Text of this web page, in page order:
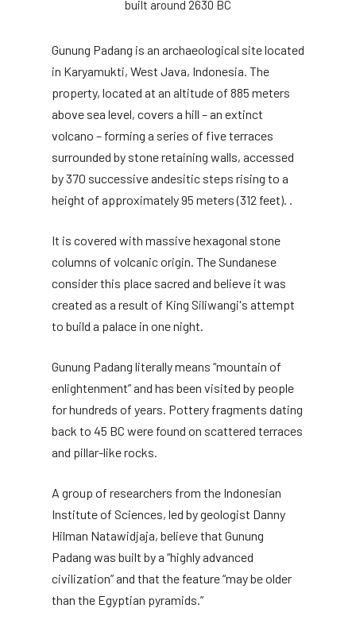
built around 2630 BC
Gunung Padang is an archaeological site located
in Karyamukti, West Java, Indonesia. The
property, located at an altitude of 885 meters
above sea level, covers a hill – an extinct
volcano – forming a series of five terraces
surrounded by stone retaining walls, accessed
by 370 successive andesitic steps rising to a
height of approximately 95 meters (312 feet). .
It is covered with massive hexagonal stone
columns of volcanic origin. The Sundanese
consider this place sacred and believe it was
created as a result of King Siliwangi's attempt
to build a palace in one night.
Gunung Padang literally means “mountain of
enlightenment” and has been visited by people
for hundreds of years. Pottery fragments dating
back to 45 BC were found on scattered terraces
and pillar-like rocks.
A group of researchers from the Indonesian
Institute of Sciences, led by geologist Danny
Hilman Natawidjaja, believe that Gunung
Padang was built by a “highly advanced
civilization” and that the feature “may be older
than the Egyptian pyramids.”